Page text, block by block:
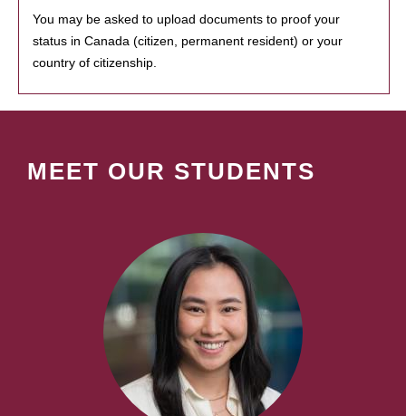
You may be asked to upload documents to proof your
status in Canada (citizen, permanent resident) or your
country of citizenship.
MEET OUR STUDENTS